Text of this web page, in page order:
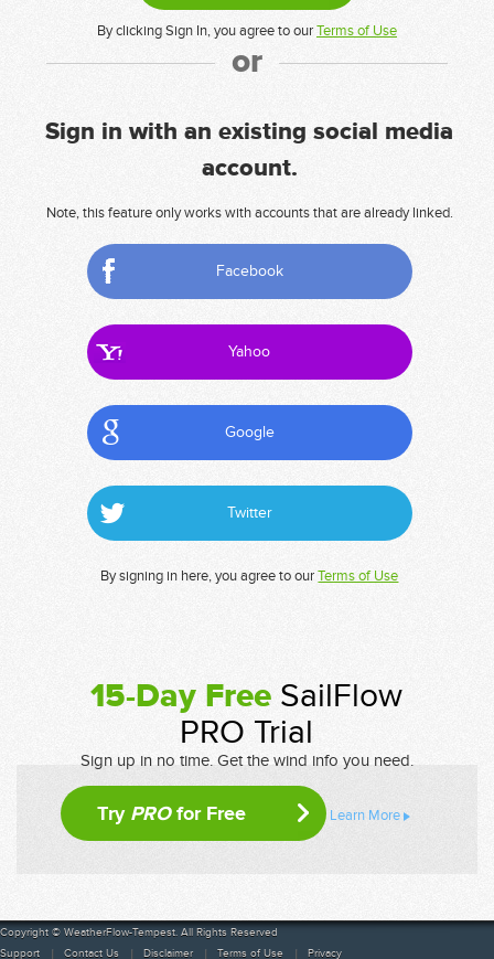
By clicking Sign In, you agree to ourTerms of Use
or
Sign in with an existing social media
account.
Note, this feature only works with accounts that are already linked.
Facebook
Yahoo
Google
Twitter
By signing in here, you agree to ourTerms of Use
15-Day Free SailFlow
PRO Trial
Sign up in no time. Get the wind info you need.
Try PROfor Free Learn More
Copyright © WeatherFlow-Tempest. All Rights Reserved
Support
Contact Us Disclaimer Terms of Use Privacy